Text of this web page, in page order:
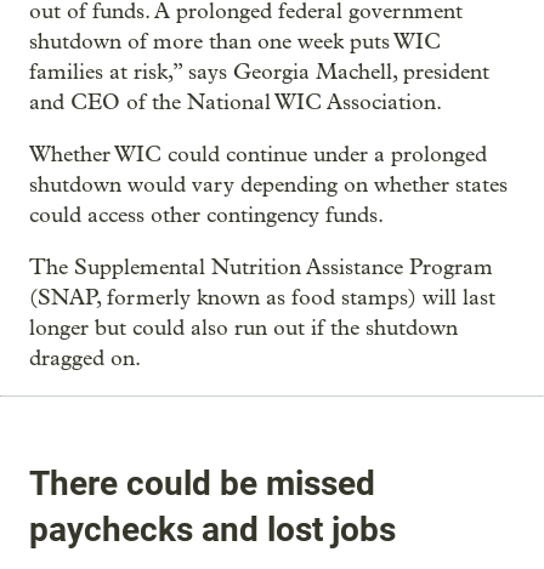
out of funds. A prolonged federal government
shutdown of more than one week puts WIC
families at risk,” says Georgia Machell, president
and CEO of the National WIC Association.
Whether WIC could continue under a prolonged
shutdown would vary depending on whether states
could access other contingency funds.
The Supplemental Nutrition Assistance Program
(SNAP, formerly known as food stamps) will last
longer but could also run out if the shutdown
dragged on.
There could be missed
paychecks and lost jobs